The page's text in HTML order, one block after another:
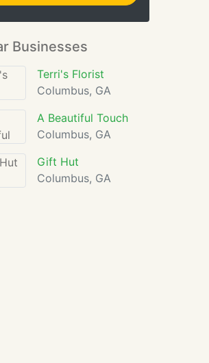
Businesses
Terri's Florist
Columbus, GA
A Beautiful Touch
Columbus, GA
Gift Hut
Columbus, GA